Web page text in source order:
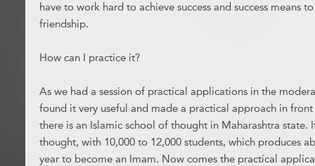
have to work hard to achieve success and success means
friendship.
How can I practice it?
As we had a session of practical applications in the
found it very useful and made a practical approach in
there is an Islamic school of thought in Maharashtra state.
thought, with 10,000 to 12,000 students, which produces
year to become an Imam. Now comes the practical